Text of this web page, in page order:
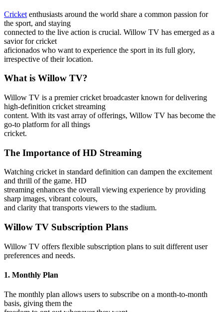
Cricket enthusiasts around the world share a common passion for
the sport, and staying
connected to the live action is crucial. Willow TV has emerged as a
savior for cricket
aficionados who want to experience the sport in its full glory,
irrespective of their location.
What is Willow TV?
Willow TV is a premier cricket broadcaster known for delivering
high-definition cricket streaming
content. With its vast array of offerings, Willow TV has become the
go-to platform for all things
cricket.
The Importance of HD Streaming
Watching cricket in standard definition can dampen the excitement
and thrill of the game. HD
streaming enhances the overall viewing experience by providing
sharp images, vibrant colours,
and clarity that transports viewers to the stadium.
Willow TV Subscription Plans
Willow TV offers flexible subscription plans to suit different user
preferences and needs.
1. Monthly Plan
The monthly plan allows users to subscribe on a month-to-month
basis, giving them the